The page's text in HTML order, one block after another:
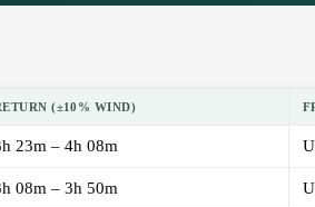
(±10% WIND)
23m – 4h 08m
08m – 3h 50m